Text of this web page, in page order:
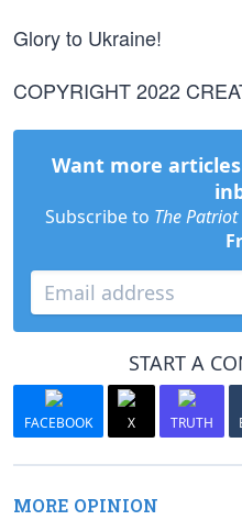
Glory to Ukraine!
COPYRIGHT 2022
Want more
Subscribe to The Patriot
START A
FACEBOOK X TRUTH
MORE OPINION